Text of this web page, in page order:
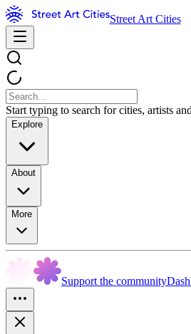
Street Art Cities
Start typing to search for cities, artists
Explore
About
More
Support the community